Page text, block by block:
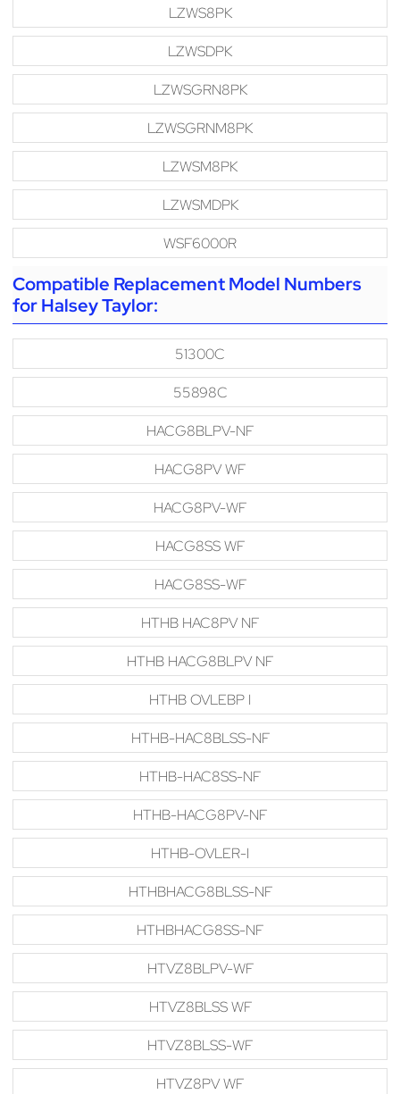
LZWS8PK
LZWSDPK
LZWSGRN8PK
LZWSGRNM8PK
LZWSM8PK
LZWSMDPK
WSF6000R
Compatible Replacement Model Numbers
for Halsey Taylor:
51300C
55898C
HACG8BLPV-NF
HACG8PV WF
HACG8PV-WF
HACG8SS WF
HACG8SS-WF
HTHB HAC8PV NF
HTHB HACG8BLPV NF
HTHB OVLEBP I
HTHB-HAC8BLSS-NF
HTHB-HAC8SS-NF
HTHB-HACG8PV-NF
HTHB-OVLER-I
HTHBHACG8BLSS-NF
HTHBHACG8SS-NF
HTVZ8BLPV-WF
HTVZ8BLSS WF
HTVZ8BLSS-WF
HTVZ8PV WF